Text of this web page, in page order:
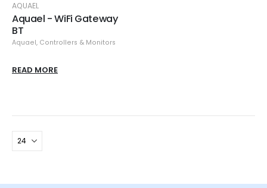
AQUAEL
Aquael - WiFi Gateway
BT
Aquael, Controllers & Monitors
READ MORE